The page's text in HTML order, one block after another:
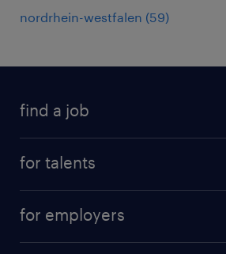
nordrhein-westfalen (59)
find a job
for talents
professional career
for employers